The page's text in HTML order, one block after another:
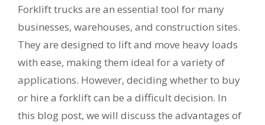
Forklift trucks are an essential tool for many
businesses, warehouses, and construction sites.
They are designed to lift and move heavy loads
with ease, making them ideal for a variety of
applications. However, deciding whether to buy
or hire a forklift can be a difficult decision. In
this blog post, we will discuss the advantages of